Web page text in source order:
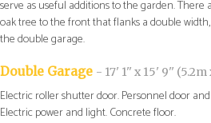
serve as useful additions to the garden.
oak tree to the front that flanks a double
the double garage.
Double Garage - 17' 1'' x 15' 9''
Electric roller shutter door. Personnel door
Electric power and light. Concrete floor.